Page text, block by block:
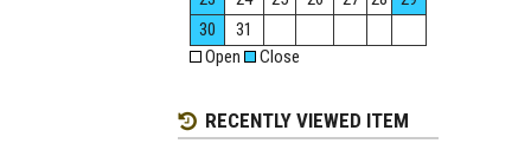
30
31
Open
Close
RECENTLY VIEWED ITEM